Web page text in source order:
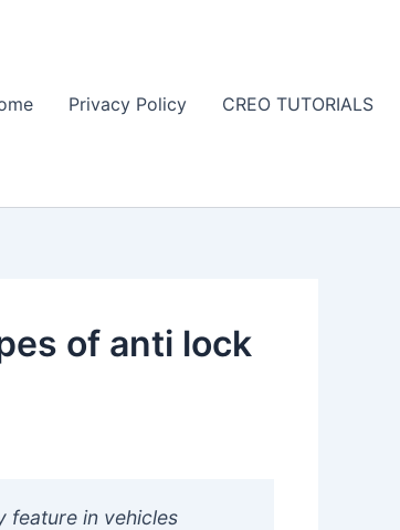
Privacy Policy CREO TUTORIALS
of anti lock
feature in vehicles